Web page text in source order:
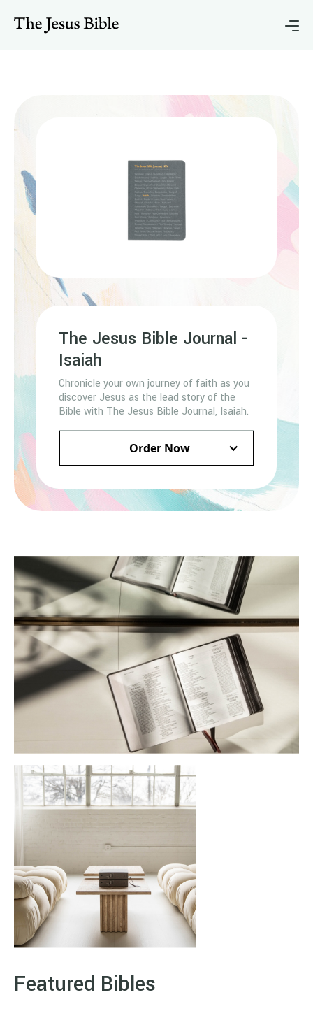
The Jesus Bible Journal -
Isaiah
Chronicle your own journey of faith as you
discover Jesus as the lead story of the
Bible with The Jesus Bible Journal, Isaiah.
Order Now
Featured Bibles